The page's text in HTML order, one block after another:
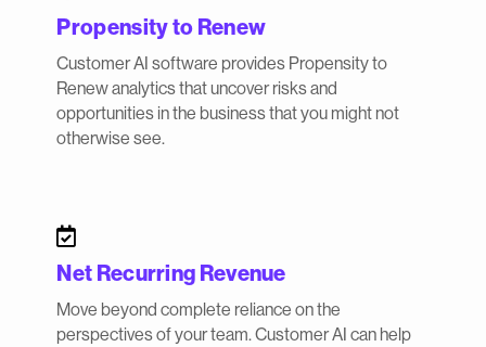
Propensity to Renew
Customer AI software provides Propensity to
Renew analytics that uncover risks and
opportunities in the business that you might not
otherwise see.

Net Recurring Revenue
Move beyond complete reliance on the
perspectives of your team. Customer AI can help